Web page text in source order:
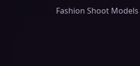
Fashion Shoot